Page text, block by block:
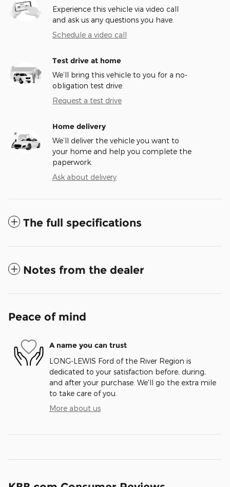
Experience this vehicle via video call
and ask us any questions you have.
Schedule a video call
Test drive at home
We’ll bring this vehicle to you for a no-
obligation test drive.
Request a test drive
Home delivery
We’ll deliver the vehicle you want to
your home and help you complete the
paperwork.
Ask about delivery
The full specifications
Notes from the dealer
Peace of mind
A name you can trust
LONG-LEWIS Ford of the River Region is
dedicated to your satisfaction before, during,
and after your purchase. We'll go the extra mile
to take care of you.
More about us